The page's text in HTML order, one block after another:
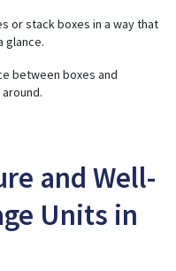
or stack boxes in a way that
glance.
between boxes and
and Well-
Units in